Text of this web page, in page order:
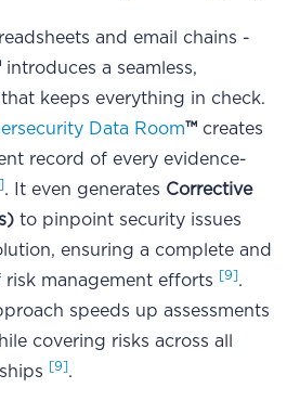
and email chains -
introduces a seamless,
keeps everything in check.
Data Room™ creates
record of every evidence-
. It even generates Corrective
to pinpoint security issues
ensuring a complete and
management efforts
[9].
speeds up assessments
covering risks across all
[9].